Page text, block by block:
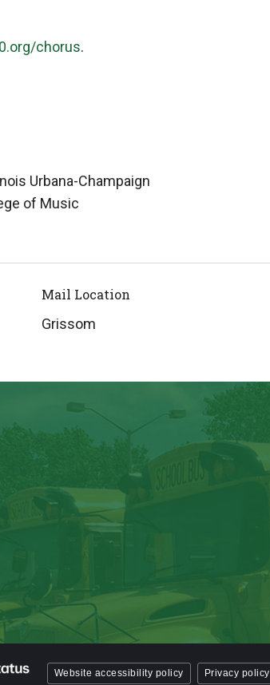
chorus.
Urbana-Champaign
of Music
Mail Location
Grissom
Website accessibility policy Privacy policy